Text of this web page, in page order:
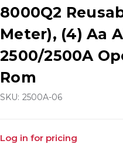
8000Q2
Meter), (4) Aa
2500/2500A
Rom
SKU: 2500A-06
Log in for pricing